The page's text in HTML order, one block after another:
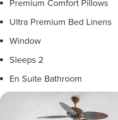
Premium Comfort Pillows
Ultra Premium Bed Linens
Window
Sleeps 2
En Suite Bathroom